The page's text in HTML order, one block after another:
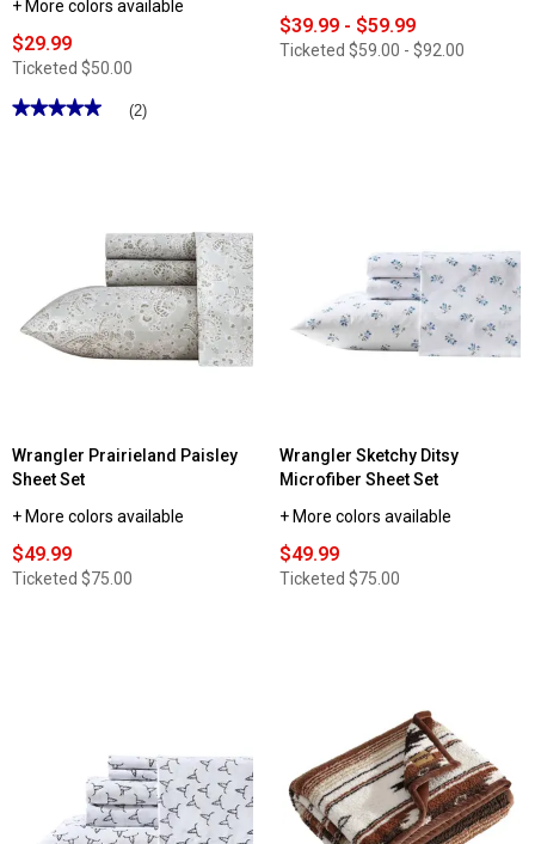
+ More colors available
$29.99
Ticketed $50.00
★★★★★
★★★★★
Fleece
Reversible
Throw
(2)
$39.99 - $59.99
Ticketed $59.00 - $92.00
Wrangler Prairieland Paisley
Sheet Set
+ More colors available
$49.99
Ticketed $75.00
Wrangler Sketchy Ditsy
Microfiber Sheet Set
+ More colors available
$49.99
Ticketed $75.00